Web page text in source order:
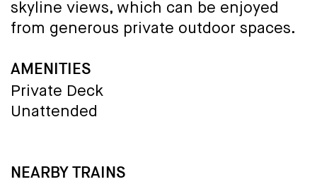
skyline views, which can be enjoyed
from generous private outdoor spaces.
AMENITIES
Private Deck
Unattended
NEARBY TRAINS